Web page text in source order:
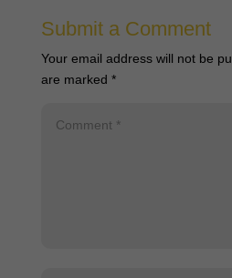
Submit a Comment
Your email address will not be
are marked *